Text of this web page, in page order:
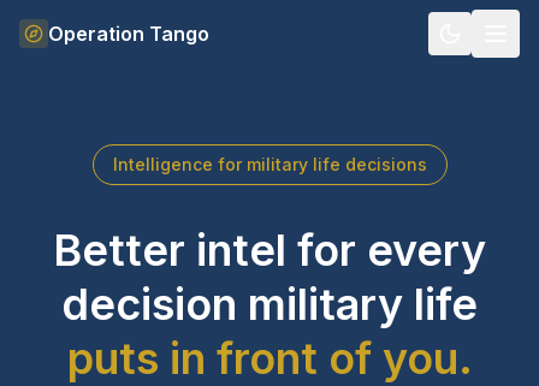
Skip to content
Operation Tango
Intelligence for military life decisions
Better intel for every
decision military life
puts in front of you.